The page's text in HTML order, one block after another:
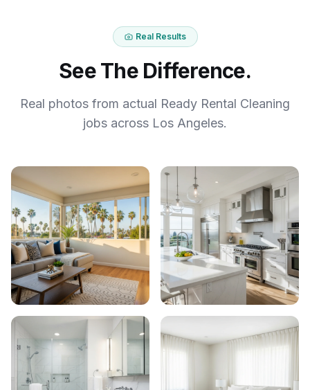
Real Results
See The Difference.
Real photos from actual Ready Rental Cleaning
jobs across Los Angeles.